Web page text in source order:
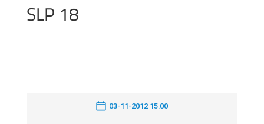
SLP 18
03-11-2012 15:00